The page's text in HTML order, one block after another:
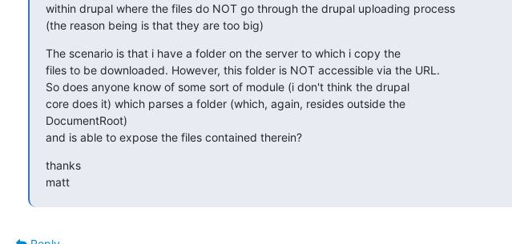
within drupal where the files do NOT go through the drupal uploading process
(the reason being is that they are too big)
The scenario is that i have a folder on the server to which i copy the
files to be downloaded. However, this folder is NOT accessible via the URL.
So does anyone know of some sort of module (i don't think the drupal
core does it) which parses a folder (which, again, resides outside the
DocumentRoot)
and is able to expose the files contained therein?
thanks
matt